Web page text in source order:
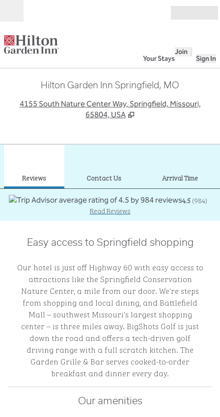
Your Stays
Join
Sign In
Hilton Garden Inn Springfield, MO
4155 South Nature Center Way, Springfield, Missouri,
65804, USA
Reviews Contact Us Arrival Time
4.5(984)
Read Reviews
Easy access to Springfield shopping
Our hotel is just off Highway 60 with easy access to
attractions like the Springfield Conservation
Nature Center, a mile from our door. We're steps
from shopping and local dining, and Battlefield
Mall – southwest Missouri's largest shopping
center – is three miles away. BigShots Golf is just
down the road and offers a tech-driven golf
driving range with a full scratch kitchen. The
Garden Grille & Bar serves cooked-to-order
breakfast and dinner every day.
Our amenities